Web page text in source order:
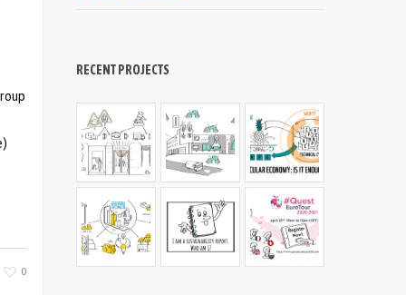
0
RECENT PROJECTS